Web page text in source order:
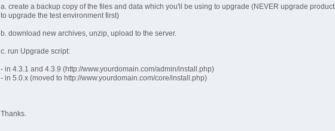
a. create a backup copy of the files and data which you'll be using to upgrade (NEVER upgrade
to upgrade the test environment first)
b. download new archives, unzip, upload to the server.
c. run Upgrade script:
- in 4.3.1 and 4.3.9 (http://www.yourdomain.com/admin/install.php)
- in 5.0.x (moved to http://www.yourdomain.com/core/install.php)
Thanks.